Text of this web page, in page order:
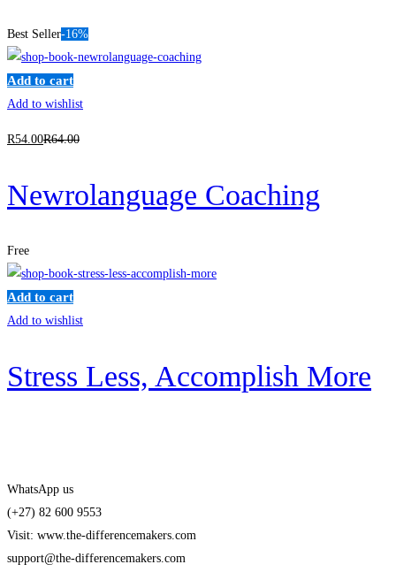
Best Seller-16%
Add to cart
Add to wishlist
R54 .00R64.00
Newrolanguage Coaching
Free
Add to cart
Add to wishlist
Stress Less, Accomplish More
WhatsApp us
(+27) 82 600 9553
Visit: www.the-differencemakers.com
support@the-differencemakers.com